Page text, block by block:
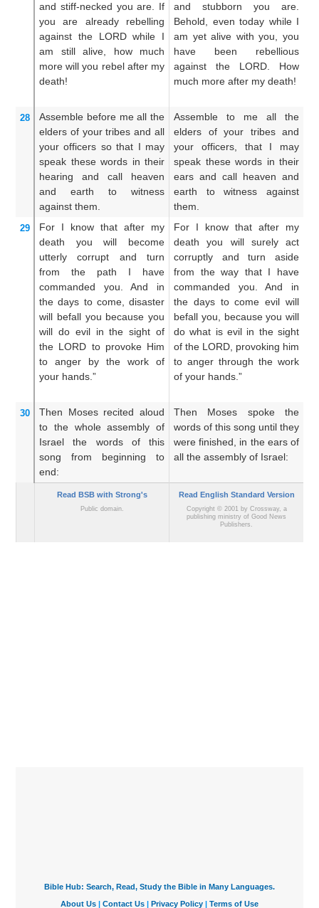
and stiff-necked you are.
If
you are already
rebelling
against the LORD while I
am still
alive,
how much
more will you rebel after my
death!
and stubborn you are.
Behold, even today while I
am yet alive with you, you
have been rebellious
against the LORD. How
much more after my death!
28 Assemble before me all the
elders of your tribes and all
your officers so that I may
speak these words in their
hearing
and call heaven
and earth
to witness
against them.
Assemble to me all the
elders of your tribes and
your officers, that I may
speak these words in their
ears and call heaven and
earth to witness against
them.
29 For I know that after
my
death
you will become
utterly corrupt
and turn
from
the path
I have
commanded you.
And in
the days to come,
disaster
will befall you because you
will do evil in the sight of
the LORD to provoke Him
to anger
by the work
of
your hands.”
For I know that after my
death you will surely act
corruptly and turn aside
from the way that I have
commanded you. And in
the days to come evil will
befall you, because you will
do what is evil in the sight
of the LORD, provoking him
to anger through the work
of your hands.”
30 Then Moses recited aloud
to the whole assembly of
Israel
the words
of this
song
from beginning
to
end:
Then Moses spoke the
words of this song until they
were finished, in the ears of
all the assembly of Israel:
Read BSB with Strong's
Public domain.
Read English Standard Version
Copyright © 2001 by Crossway, a
publishing ministry of Good News
Publishers.